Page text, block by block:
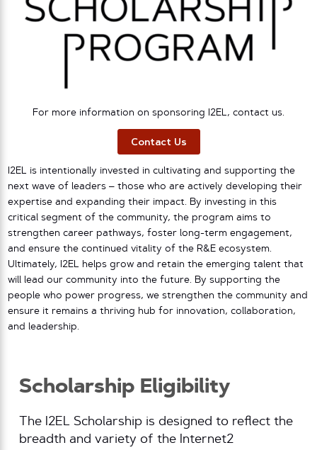
For more information on sponsoring I2EL, contact us.
Contact Us
I2EL is intentionally invested in cultivating and supporting the
next wave of leaders – those who are actively developing their
expertise and expanding their impact. By investing in this
critical segment of the community, the program aims to
strengthen career pathways, foster long-term engagement,
and ensure the continued vitality of the R&E ecosystem.
Ultimately, I2EL helps grow and retain the emerging talent that
will lead our community into the future. By supporting the
people who power progress, we strengthen the community and
ensure it remains a thriving hub for innovation, collaboration,
and leadership.
Scholarship Eligibility
The I2EL Scholarship is designed to reflect the
breadth and variety of the Internet2